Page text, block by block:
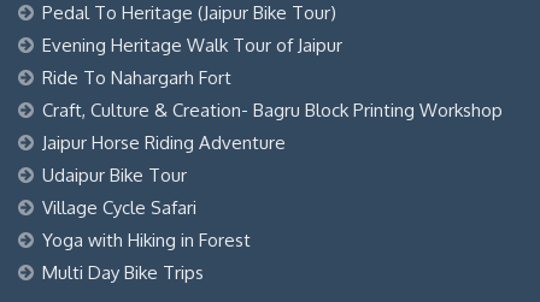
Pedal To Heritage (Jaipur Bike Tour)
Evening Heritage Walk Tour of Jaipur
Ride To Nahargarh Fort
Craft, Culture & Creation- Bagru Block Printing Workshop
Jaipur Horse Riding Adventure
Udaipur Bike Tour
Village Cycle Safari
Yoga with Hiking in Forest
Multi Day Bike Trips